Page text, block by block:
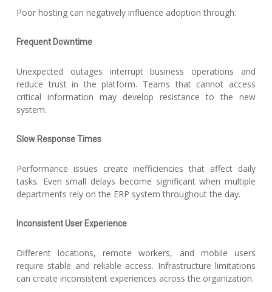
Poor hosting can negatively influence adoption through:
Frequent Downtime
Unexpected outages interrupt business operations and
reduce trust in the platform. Teams that cannot access
critical information may develop resistance to the new
system.
Slow Response Times
Performance issues create inefficiencies that affect daily
tasks. Even small delays become significant when multiple
departments rely on the ERP system throughout the day.
Inconsistent User Experience
Different locations, remote workers, and mobile users
require stable and reliable access. Infrastructure limitations
can create inconsistent experiences across the organization.